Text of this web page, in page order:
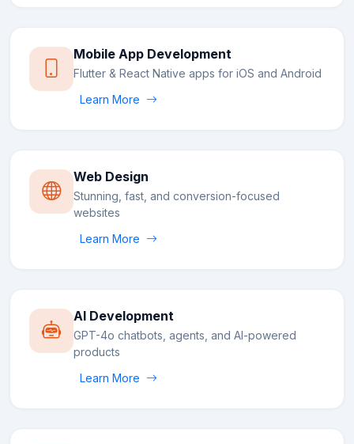
Mobile App Development
Flutter & React Native apps for iOS and Android
Learn More
Web Design
Stunning, fast, and conversion-focused
websites
Learn More
AI Development
GPT-4o chatbots, agents, and AI-powered
products
Learn More